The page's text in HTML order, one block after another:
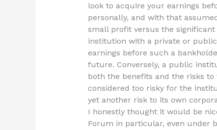
look to acquire your earnings
personally, and with that
small profit versus the
institution with a private or
earnings before such a
future. Conversely, a public
both the benefits and the risks
considered too risky for the
yet another risk to its own
I honestly thought it would be
Forum in particular, even under